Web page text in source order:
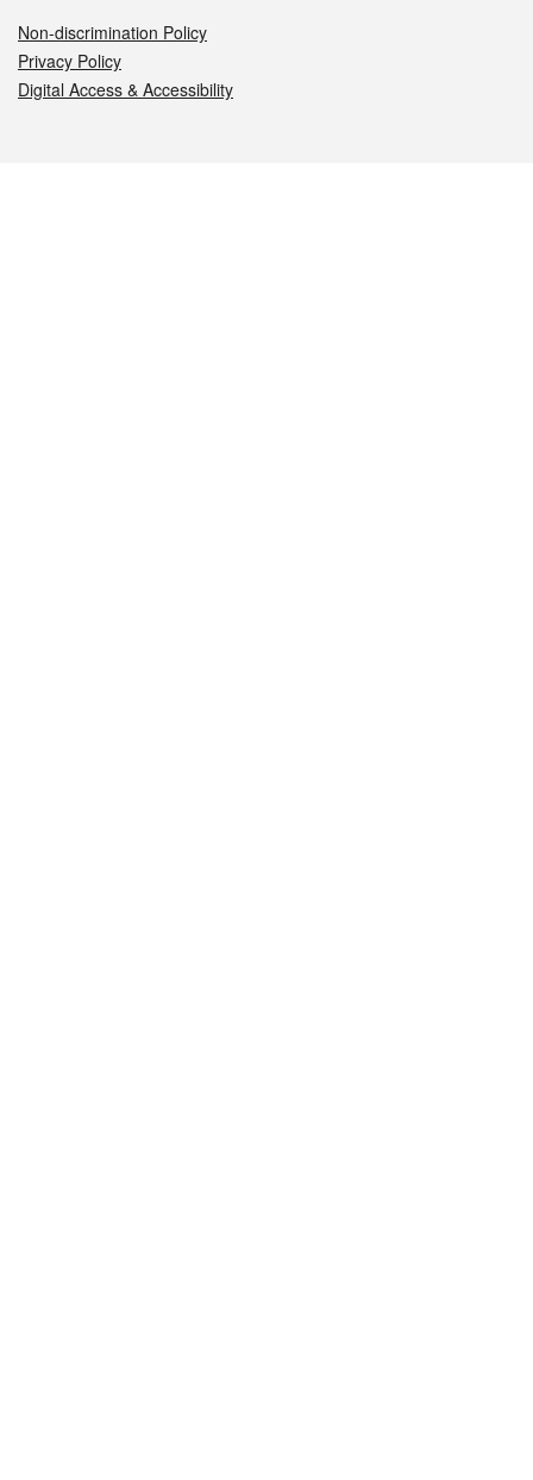
Non-discrimination Policy
Privacy Policy
Digital Access & Accessibility